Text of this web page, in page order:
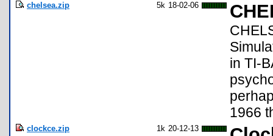
chelsea.zip 5k 18-02-06
in TI-
1966
clockce.zip 1k 20-12-13